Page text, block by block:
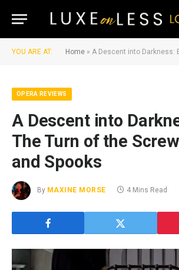
YOU ARE AT: Home » A Descent into Darkness: ENO’s The
OPERA REVIEWS
A Descent into
The Turn of the
and Spooks
By MAXINE MORSE 4 Mins Read